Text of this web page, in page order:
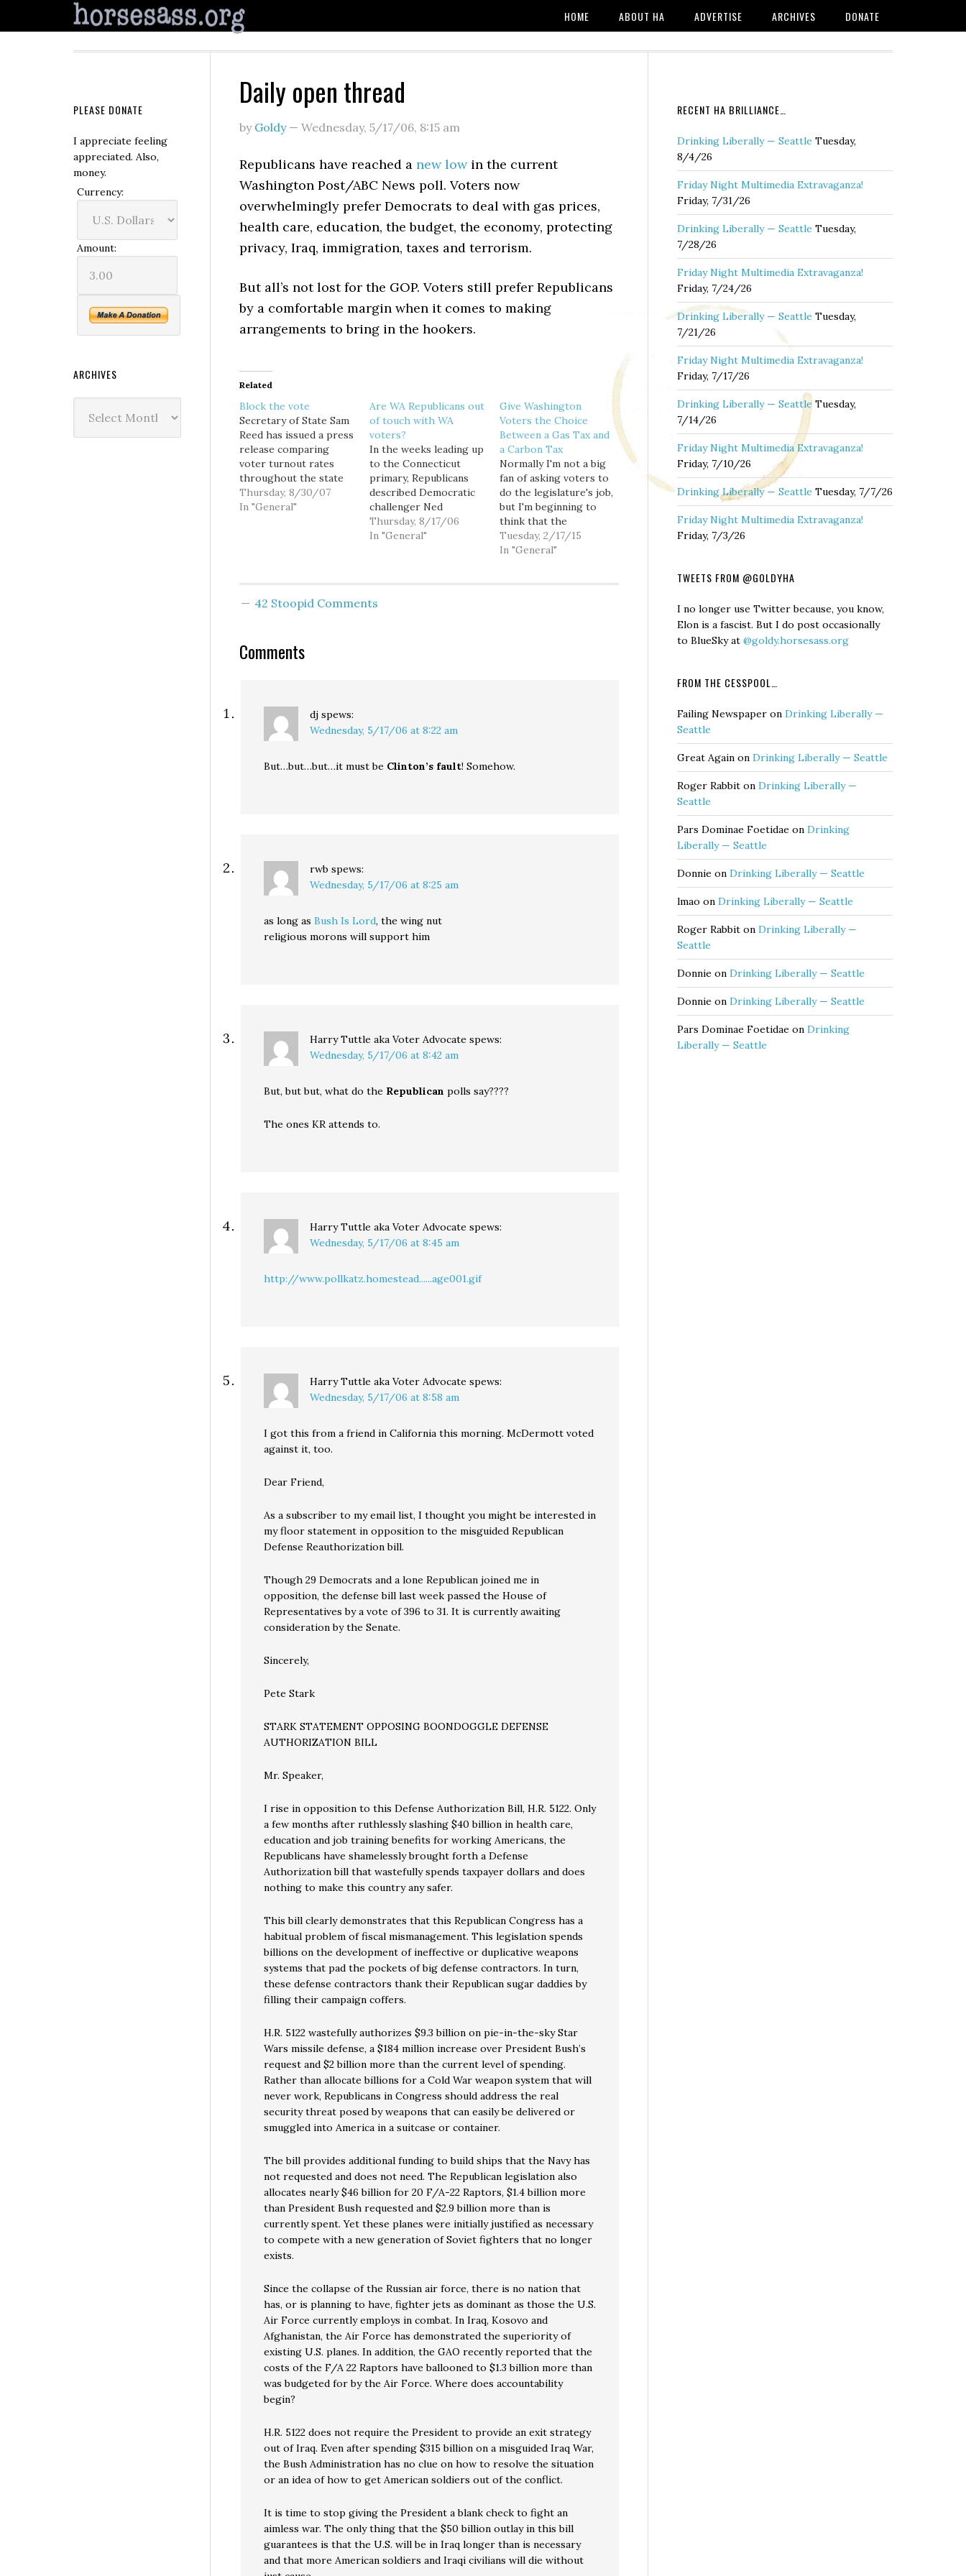
HOME ABOUT HA ADVERTISE ARCHIVES DONATE
Daily open thread
by Goldy— Wednesday, 5/17/06, 8:15 am
Republicans have reached a new lowin the current
Washington Post/ABC News poll. Voters now
overwhelmingly prefer Democrats to deal with gas prices,
health care, education, the budget, the economy, protecting
privacy, Iraq, immigration, taxes and terrorism.
But all’s not lost for the GOP. Voters still prefer Republicans
by a comfortable margin when it comes to making
arrangements to bring in the hookers.
Related
Block the vote
Secretary of State Sam
Reed has issued a press
release comparing
voter turnout rates
throughout the state
in WA's first ever
August primary, and
Among the poll-site
Thursday, 8/30/07
In "General"
Are WA Republicans out
of touch with WA
voters?
In the weeks leading up
to the Connecticut
primary, Republicans
described Democratic
challenger Ned
Lamont's anti-war
position as "extreme"
term Democratic
Thursday, 8/17/06
In "General"
Give Washington
Voters the Choice
Between a Gas Tax and
a Carbon Tax
Normally I'm not a big
fan of asking voters to
do the legislature's job,
but I'm beginning to
think that the
transportation funding
package currently
Tuesday, 2/17/15
In "General"
42 Stoopid Comments
Comments
dj spews:
Wednesday, 5/17/06 at 8:22 am
But…but…but…it must be Clinton’s fault! Somehow.
rwb spews:
Wednesday, 5/17/06 at 8:25 am
as long as Bush Is Lord, the wing nut
religious morons will support him
Harry Tuttle aka Voter Advocate spews:
Wednesday, 5/17/06 at 8:42 am
But, but but, what do the Republican polls say????
The ones KR attends to.
Harry Tuttle aka Voter Advocate spews:
Wednesday, 5/17/06 at 8:45 am
http://www.pollkatz.homestead......age001.gif
Harry Tuttle aka Voter Advocate spews:
Wednesday, 5/17/06 at 8:58 am
I got this from a friend in California this morning. McDermott voted
against it, too.
Dear Friend,
As a subscriber to my email list, I thought you might be interested in
my floor statement in opposition to the misguided Republican
Defense Reauthorization bill.
Though 29 Democrats and a lone Republican joined me in
opposition, the defense bill last week passed the House of
Representatives by a vote of 396 to 31. It is currently awaiting
consideration by the Senate.
Sincerely,
Pete Stark
STARK STATEMENT OPPOSING BOONDOGGLE DEFENSE
AUTHORIZATION BILL
Mr. Speaker,
I rise in opposition to this Defense Authorization Bill, H.R. 5122. Only
a few months after ruthlessly slashing $40 billion in health care,
education and job training benefits for working Americans, the
Republicans have shamelessly brought forth a Defense
Authorization bill that wastefully spends taxpayer dollars and does
nothing to make this country any safer.
This bill clearly demonstrates that this Republican Congress has a
habitual problem of fiscal mismanagement. This legislation spends
billions on the development of ineffective or duplicative weapons
systems that pad the pockets of big defense contractors. In turn,
these defense contractors thank their Republican sugar daddies by
filling their campaign coffers.
H.R. 5122 wastefully authorizes $9.3 billion on pie-in-the-sky Star
Wars missile defense, a $184 million increase over President Bush’s
request and $2 billion more than the current level of spending.
Rather than allocate billions for a Cold War weapon system that will
never work, Republicans in Congress should address the real
security threat posed by weapons that can easily be delivered or
smuggled into America in a suitcase or container.
The bill provides additional funding to build ships that the Navy has
not requested and does not need. The Republican legislation also
allocates nearly $46 billion for 20 F/A-22 Raptors, $1.4 billion more
than President Bush requested and $2.9 billion more than is
currently spent. Yet these planes were initially justified as necessary
to compete with a new generation of Soviet fighters that no longer
exists.
Since the collapse of the Russian air force, there is no nation that
has, or is planning to have, fighter jets as dominant as those the U.S.
Air Force currently employs in combat. In Iraq, Kosovo and
Afghanistan, the Air Force has demonstrated the superiority of
existing U.S. planes. In addition, the GAO recently reported that the
costs of the F/A 22 Raptors have ballooned to $1.3 billion more than
was budgeted for by the Air Force. Where does accountability
begin?
H.R. 5122 does not require the President to provide an exit strategy
out of Iraq. Even after spending $315 billion on a misguided Iraq War,
the Bush Administration has no clue on how to resolve the situation
or an idea of how to get American soldiers out of the conflict.
It is time to stop giving the President a blank check to fight an
aimless war. The only thing that the $50 billion outlay in this bill
guarantees is that the U.S. will be in Iraq longer than is necessary
and that more American soldiers and Iraqi civilians will die without
RECENT HA BRILLIANCE…
Drinking Liberally — Seattle Tuesday,
8/4/26
Friday Night Multimedia Extravaganza!
Friday, 7/31/26
Drinking Liberally — Seattle Tuesday,
7/28/26
Friday Night Multimedia Extravaganza!
Friday, 7/24/26
Drinking Liberally — Seattle Tuesday,
7/21/26
Friday Night Multimedia Extravaganza!
Friday, 7/17/26
Drinking Liberally — Seattle Tuesday,
7/14/26
Friday Night Multimedia Extravaganza!
Friday, 7/10/26
Drinking Liberally — Seattle Tuesday, 7/7/26
Friday Night Multimedia Extravaganza!
Friday, 7/3/26
TWEETS FROM @GOLDYHA
I no longer use Twitter because, you know,
Elon is a fascist. But I do post occasionally
to BlueSky at @goldy.horsesass.org
FROM THE CESSPOOL…
Failing Newspaper on Drinking Liberally —
Seattle
Great Again on Drinking Liberally — Seattle
Roger Rabbit on Drinking Liberally —
Seattle
Pars Dominae Foetidae on Drinking
Liberally — Seattle
Donnie on Drinking Liberally — Seattle
lmao on Drinking Liberally — Seattle
Roger Rabbit on Drinking Liberally —
Seattle
Donnie on Drinking Liberally — Seattle
Donnie on Drinking Liberally — Seattle
Pars Dominae Foetidae on Drinking
Liberally — Seattle
PLEASE DONATE
I appreciate feeling
appreciated. Also,
money.
Currency:
Amount:
ARCHIVES